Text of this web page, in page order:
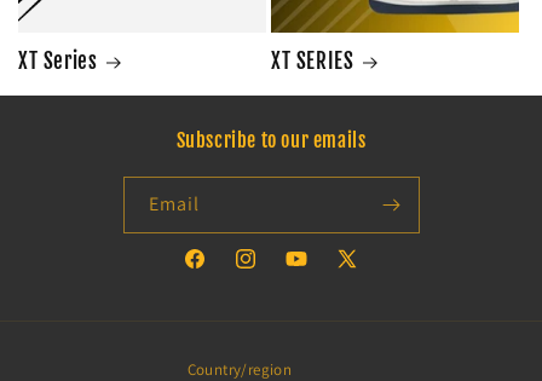
XT Series XT SERIES
Subscribe to our emails
Email
FacebookInstagramYouTube
X
Country/region